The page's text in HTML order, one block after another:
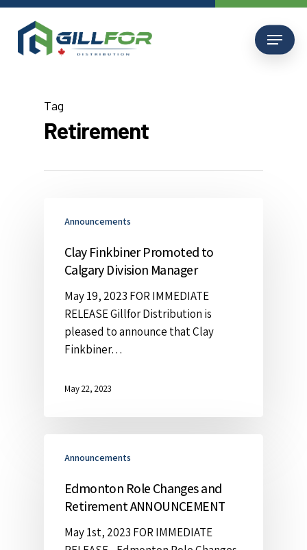
Skip
Menu
Tag
Retirement
Announcements
Clay Finkbiner Promoted to
Calgary Division Manager
May 19, 2023 FOR IMMEDIATE
RELEASE Gillfor Distribution is
pleased to announce that Clay
Finkbiner…
May 22, 2023
Announcements
Edmonton Role Changes and
Retirement ANNOUNCEMENT
May 1st, 2023 FOR IMMEDIATE